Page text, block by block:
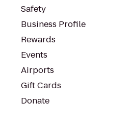
Safety
Business Profile
Rewards
Events
Airports
Gift Cards
Donate